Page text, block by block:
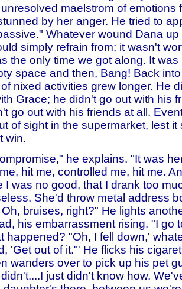
maelstrom of emotions
by her anger. He tried to
Whatever wound Dana
simply refrain from; it wasn't
the only time we got along. It
space and then, Bang! Back
nixed activities grew longer. He
Grace; he didn't go out with his
go out with his friends at all.
of sight in the supermarket, lest it
win.
he explains. "It was
hit me, controlled me, hit me.
I was no good, that I drank too
She'd throw metal address
bruises, right?" He lights
his embarrassment rising. "I go
happened? "Oh, I fell down,'
'Get out of it."' He flicks his
wanders over to pick up his pet
just didn't know how.